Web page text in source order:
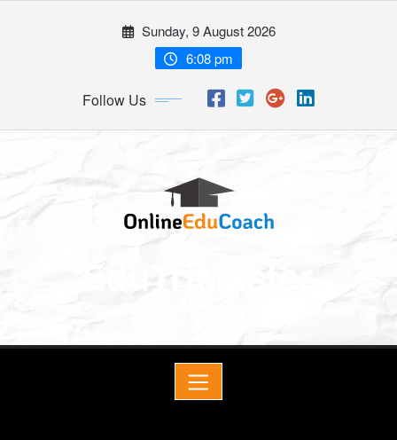
Sunday, 9 August 2026
6:08 pm
Follow Us
EduTriMaster